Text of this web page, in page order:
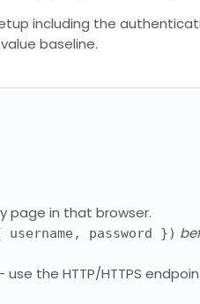
including the
baseline.
page in that browser.
password })
the HTTP/HTTPS